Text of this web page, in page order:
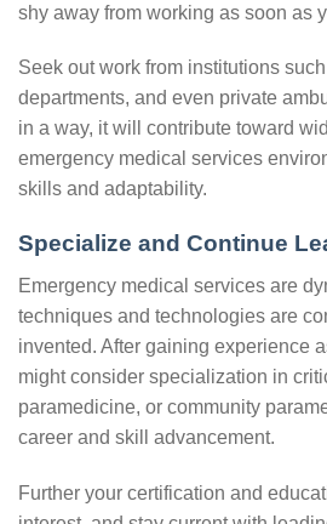
shy away from working as soon as
Seek out work from institutions
departments, and even private
in a way, it will contribute toward
emergency medical services
skills and adaptability.
Specialize and Continue
Emergency medical services are
techniques and technologies are
invented. After gaining experience
might consider specialization in
paramedicine, or community
career and skill advancement.
Further your certification and